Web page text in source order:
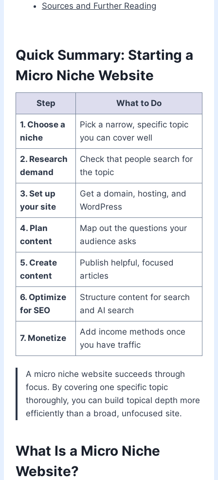
Sources and Further Reading
Quick Summary: Starting a
Micro Niche Website
Step What to Do
1. Choose a
niche
Pick a narrow, specific topic
you can cover well
2. Research
demand
Check that people search for
the topic
3. Set up
your site
Get a domain, hosting, and
WordPress
4. Plan
content
Map out the questions your
audience asks
5. Create
content
Publish helpful, focused
articles
6. Optimize
for SEO
Structure content for search
and AI search
7. Monetize
Add income methods once
you have traffic
A micro niche website succeeds through
focus. By covering one specific topic
thoroughly, you can build topical depth more
efficiently than a broad, unfocused site.
What Is a Micro Niche
Website?